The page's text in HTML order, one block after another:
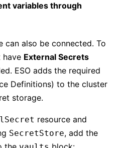
variables through
can also be connected. To
have External Secrets
ESO adds the required
Definitions) to the cluster
storage.
resource and
SecretStore, add the